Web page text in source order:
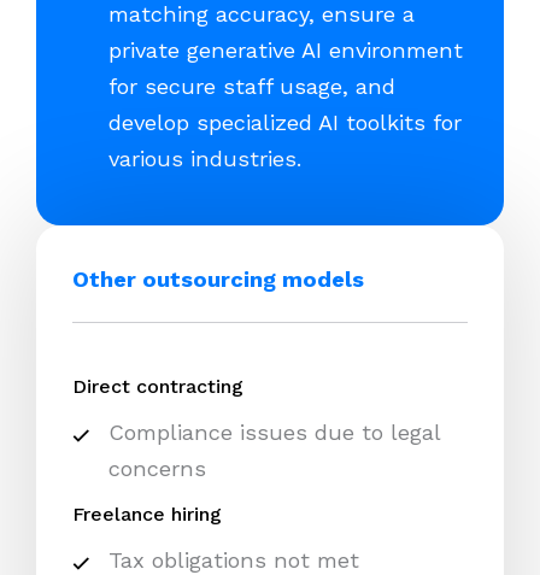
matching accuracy, ensure a
private generative AI environment
for secure staff usage, and
develop specialized AI toolkits for
various industries.
Other outsourcing models
Direct contracting
Compliance issues due to legal
concerns
Freelance hiring
Tax obligations not met